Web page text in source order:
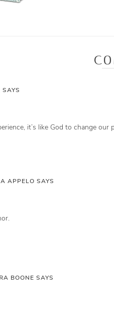
SAYS
it’s like God to change
APPELO SAYS
BOONE SAYS